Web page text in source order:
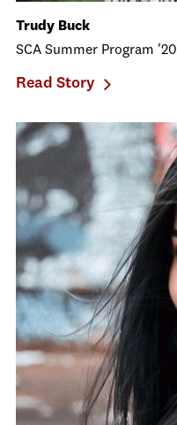
Trudy Buck
SCA Summer Program '20
Read Story